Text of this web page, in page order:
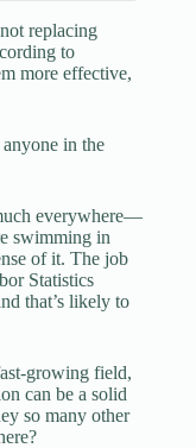
replacing
to
more effective,
in the
everywhere—
swimming in
of it. The job
Statistics
that’s likely to
growing field,
can be a solid
so many other